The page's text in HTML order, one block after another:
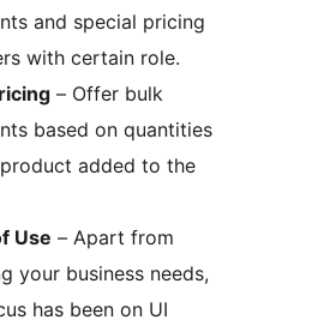
and special pricing
with certain role.
– Offer bulk
based on quantities
added to the
Use – Apart from
your business needs,
has been on UI